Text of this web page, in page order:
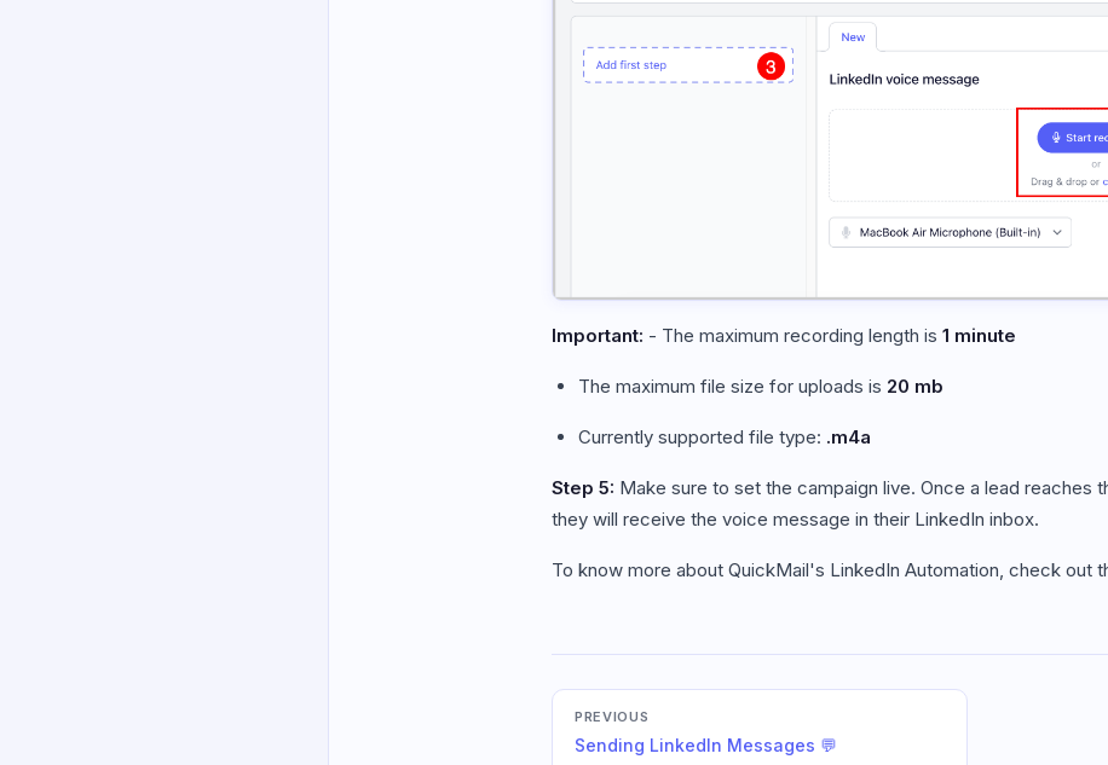
Important: - The maximum recording length is 1 minute
The maximum file size for uploads is 20 mb
Currently supported file type: .m4a
Step 5: Make sure to set the campaign live. Once a lead reaches
they will receive the voice message in their LinkedIn inbox.
To know more about QuickMail's LinkedIn Automation, check out
PREVIOUS
Sending LinkedIn Messages 💬